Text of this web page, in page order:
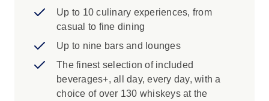
immersed in indulgence at every turn. Enjoy
exciting excursions that will take you deeper
Up to 10 culinary experiences, from
casual to fine dining
Up to nine bars and lounges
The finest selection of included
beverages+, all day, every day, with a
choice of over 130 whiskeys at the